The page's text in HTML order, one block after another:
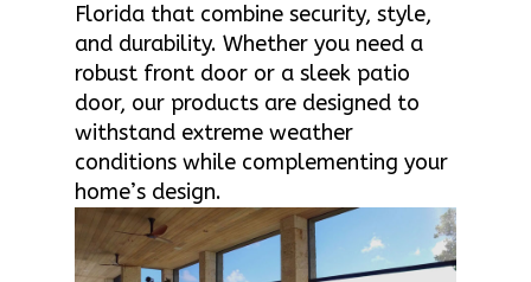
Florida that combine security, style,
and durability. Whether you need a
robust front door or a sleek patio
door, our products are designed to
withstand extreme weather
conditions while complementing your
home’s design.